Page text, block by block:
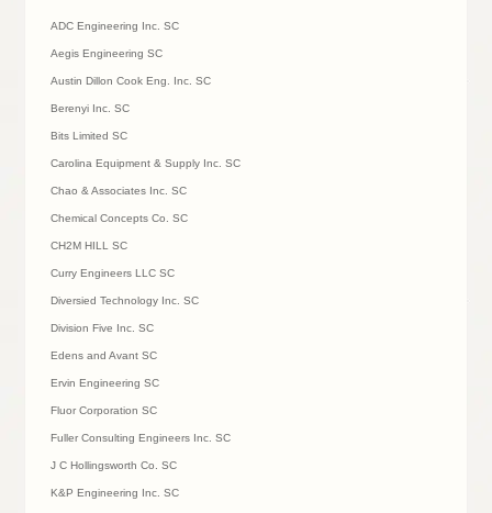
ADC Engineering Inc. SC
Aegis Engineering SC
Austin Dillon Cook Eng. Inc. SC
Berenyi Inc. SC
Bits Limited SC
Carolina Equipment & Supply Inc. SC
Chao & Associates Inc. SC
Chemical Concepts Co. SC
CH2M HILL SC
Curry Engineers LLC SC
Diversied Technology Inc. SC
Division Five Inc. SC
Edens and Avant SC
Ervin Engineering SC
Fluor Corporation SC
Fuller Consulting Engineers Inc. SC
J C Hollingsworth Co. SC
K&P Engineering Inc. SC